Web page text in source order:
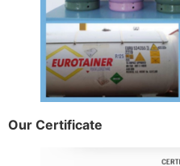
Our Certificate